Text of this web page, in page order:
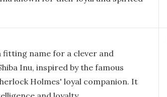
fitting name for a clever and
Inu, inspired by the famous
Holmes' loyal companion. It